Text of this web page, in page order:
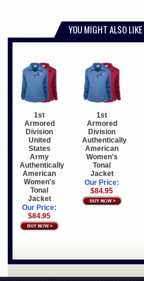
YOU MIGHT ALSO LIKE
1st
Armored
Division
United
States
Army
Authentically
American
Women's
Tonal
Jacket
Our Price:
$84.95
1st
Armored
Division
Authentically
American
Women's
Tonal
Jacket
Our Price:
$84.95